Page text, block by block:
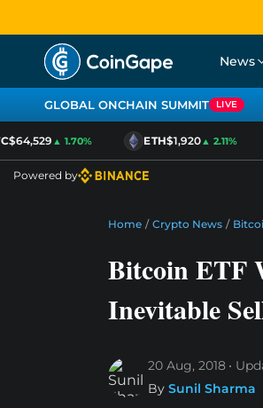
News
GLOBAL ONCHAIN SUMMIT LIVE
▲ 1.70% ETH$1,920▲ 2.11%
Powered by
Home / Crypto News /
Bitcoin ETF
Inevitable
20 Aug, 2018
By Sunil Sharma